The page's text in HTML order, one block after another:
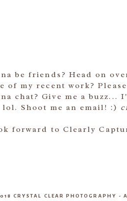
be friends? Head on
of my recent work?
chat? Give me a buzz...
Shoot me an email! :)
forward to Clearly
CRYSTAL CLEAR PHOTOGRAPHY